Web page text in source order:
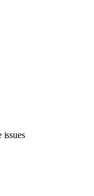
issues